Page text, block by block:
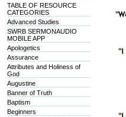
TABLE OF RESOURCE
CATEGORIES
Advanced Studies
SWRB SERMONAUDIO
MOBILE APP
Apologetics
Assurance
Attributes and Holiness of
God
Augustine
Banner of Truth
Baptism
Beginners